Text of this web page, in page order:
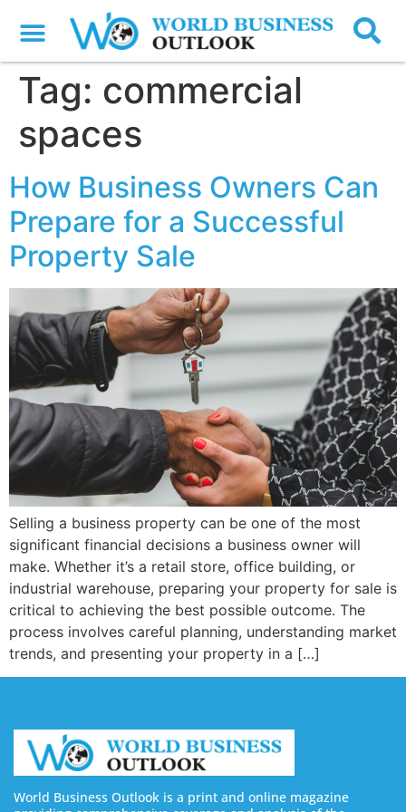
Tag: commercial
spaces
How Business Owners Can
Prepare for a Successful
Property Sale
Selling a business property can be one of the most
significant financial decisions a business owner will
make. Whether it’s a retail store, office building, or
industrial warehouse, preparing your property for sale is
critical to achieving the best possible outcome. The
process involves careful planning, understanding market
trends, and presenting your property in a […]
World Business Outlook is a print and online magazine